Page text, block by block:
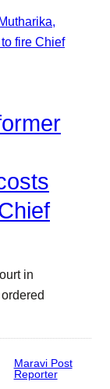
in
Maravi Post
Reporter